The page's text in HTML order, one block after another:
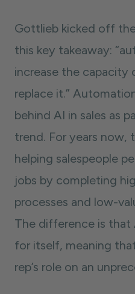
Gottlieb kicked off
this key takeaway:
increase the capacity
replace it.”
behind AI in sales as
trend. For years now,
helping salespeople
jobs by completing
processes and low-
The difference is that
for itself, meaning
rep’s role on an